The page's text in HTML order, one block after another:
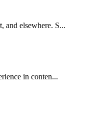
and elsewhere. S...
in conten...